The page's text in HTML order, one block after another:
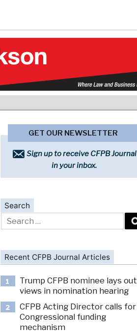
GET OUR NEWSLETTER
Sign up to receive CFPB Journal
in your inbox.
Search
Search
for:
Recent CFPB Journal Articles
1
Trump CFPB nominee lays out
views in nomination hearing
2
CFPB Acting Director calls for
Congressional funding
mechanism